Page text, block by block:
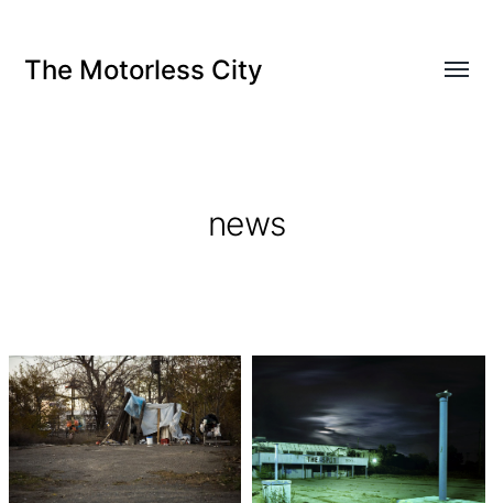
The Motorless City
news